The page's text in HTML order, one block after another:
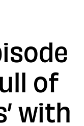
of
with